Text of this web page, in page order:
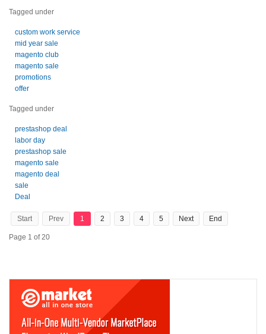
Tagged under
custom work service
mid year sale
magento club
magento sale
promotions
offer
Tagged under
prestashop deal
labor day
prestashop sale
magento sale
magento deal
sale
Deal
Start Prev 1 2 3 4 5 Next End
Page 1 of 20